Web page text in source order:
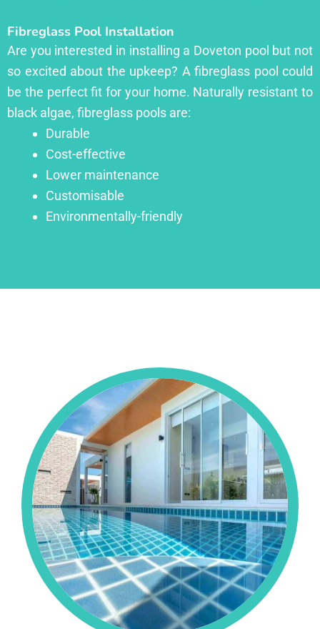
Fibreglass Pool Installation
Are you interested in installing a Doveton pool but not
so excited about the upkeep? A fibreglass pool could
be the perfect fit for your home. Naturally resistant to
black algae, fibreglass pools are:
Durable
Cost-effective
Lower maintenance
Customisable
Environmentally-friendly